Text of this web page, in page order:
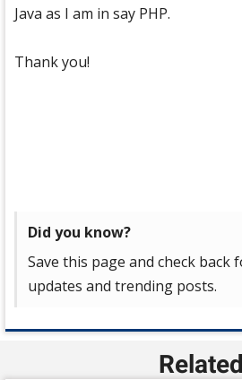
Java as I am in say PHP.
Thank you!
Did you know?
Save this page and check back
updates and trending posts.
Related